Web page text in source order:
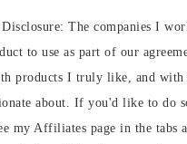
The companies I
to use as part of our
products I truly like, and with
about. If you'd like to do
my Affiliates page in the tabs